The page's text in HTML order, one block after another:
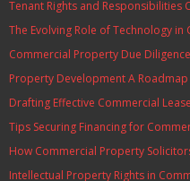
Tenant Rights and Responsibilities
The Evolving Role of Technology
Commercial Property Due
Property Development A
Drafting Effective Commercial
Tips Securing Financing for
How Commercial Property
Intellectual Property Rights in